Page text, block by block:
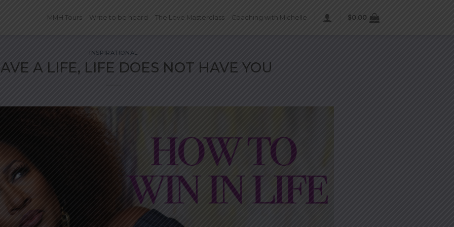
MMH Tours Write to be heard The Love Masterclass Coaching with Michelle $0.00
INSPIRATIONAL
A LIFE, LIFE DOES NOT HAVE YOU